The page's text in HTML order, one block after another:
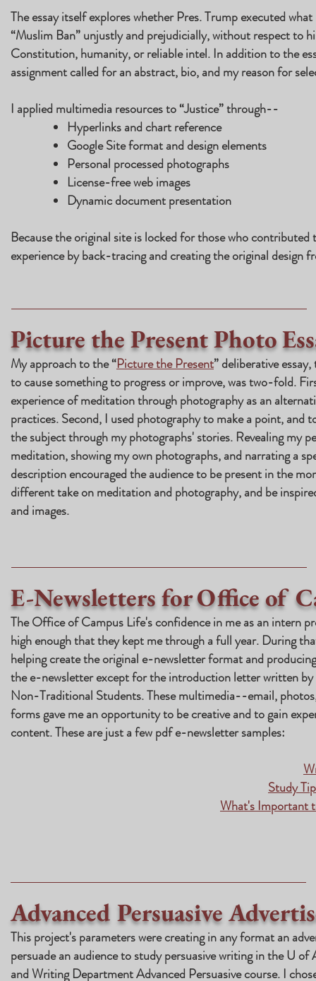
The essay itself explores whether Pres. Trump executed
“Muslim Ban” unjustly and prejudicially, without respect to
Constitution, humanity, or reliable intel. In addition to the
assignment called for an abstract, bio, and my reason for
I applied multimedia resources to “Justice” through--
Hyperlinks and chart reference
Google Site format and design elements
Personal processed photographs
License-free web images
Dynamic document presentation
Because the original site is locked for those who contributed
experience by back-tracing and creating the original design
Picture the Present Photo
My approach to the “Picture the Present” deliberative
to cause something to progress or improve, was two-fold.
experience of meditation through photography as an
practices. Second, I used photography to make a point, and
the subject through my photographs' stories. Revealing my
meditation, showing my own photographs, and narrating a
description encouraged the audience to be present in the
different take on meditation and photography, and be
and images.
E-Newsletters for Office of
The Office of Campus Life's confidence in me as an intern
high enough that they kept me through a full year. During
helping create the original e-newsletter format and
the e-newsletter except for the introduction letter written
Non-Traditional Students. These multimedia--email,
forms gave me an opportunity to be creative and to gain
content. These are just a few pdf e-newsletter samples:
Study
What's Important
Advanced Persuasive
This project's parameters were creating in any format an
persuade an audience to study persuasive writing in the U
and Writing Department Advanced Persuasive course. I